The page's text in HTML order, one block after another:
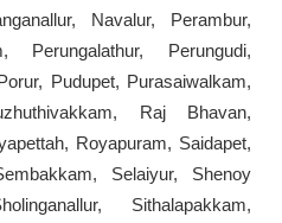
Navalur, Perambur,
Perungalathur, Perungudi,
Pudupet, Purasaiwalkam,
Raj Bhavan,
Royapuram, Saidapet,
Selaiyur, Shenoy
Sithalapakkam,